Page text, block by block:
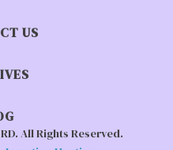
US
All Rights Reserved.